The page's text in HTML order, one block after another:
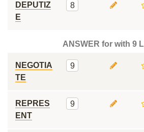
DEPUTIZ
E
8
ANSWER for with 9
NEGOTIA
TE
9
REPRES
ENT
9